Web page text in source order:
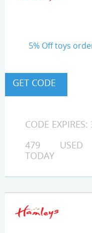
5% Off toys
CODE
479 USED
TODAY